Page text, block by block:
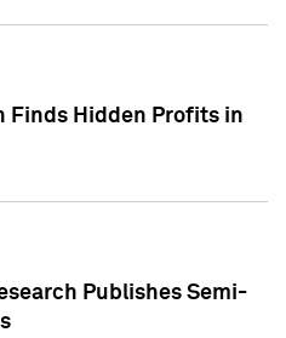
Finds Hidden Profits in
Publishes Semi-